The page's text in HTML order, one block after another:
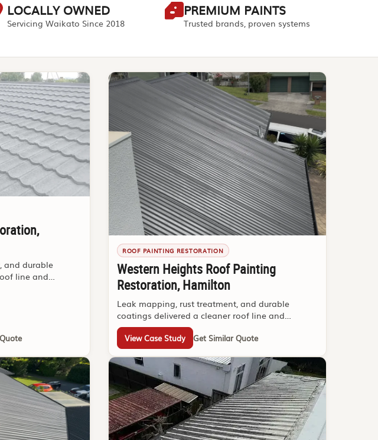
LOCALLY OWNED
Servicing Waikato Since 2018
PREMIUM PAINTS
Trusted brands, proven systems
and durable
line and
ROOF PAINTING RESTORATION
Western Heights Roof Painting
Restoration, Hamilton
Leak mapping, rust treatment, and durable
coatings delivered a cleaner roof line and
stronger buyer confidence.
View Case Study Get Similar Quote